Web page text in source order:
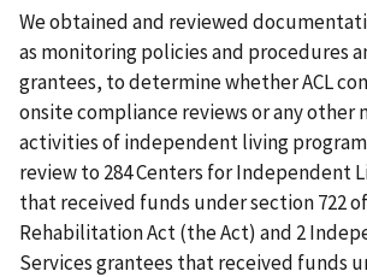
We obtained and reviewed
as monitoring policies and procedures
grantees, to determine whether ACL
onsite compliance reviews or any other
activities of independent living
review to 284 Centers for Independent
that received funds under section 722
Rehabilitation Act (the Act) and 2
Services grantees that received funds